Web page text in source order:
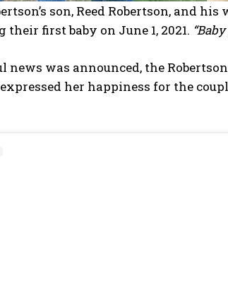
son, Reed Robertson, and
first baby on June 1, 2021.
was announced, the
expressed her happiness for the